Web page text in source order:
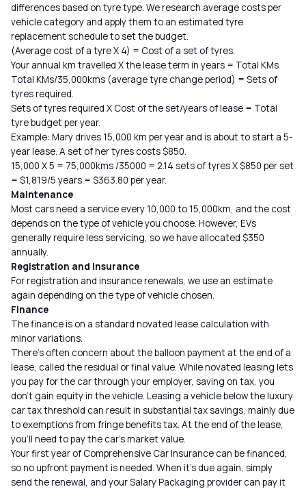
differences based on tyre type. We research average costs per
vehicle category and apply them to an estimated tyre
replacement schedule to set the budget.
(Average cost of a tyre X 4) = Cost of a set of tyres.
Your annual km travelled X the lease term in years = Total KMs
Total KMs/35,000kms (average tyre change period) = Sets of
tyres required.
Sets of tyres required X Cost of the set/years of lease = Total
tyre budget per year.
Example: Mary drives 15,000 km per year and is about to start a 5-
year lease. A set of her tyres costs $850.
15,000 X 5 = 75,000kms /35000 = 2.14 sets of tyres X $850 per set
= $1,819/5 years = $363.80 per year.
Maintenance
Most cars need a service every 10,000 to 15,000km, and the cost
depends on the type of vehicle you choose. However, EVs
generally require less servicing, so we have allocated $350
annually.
Registration and Insurance
For registration and insurance renewals, we use an estimate
again depending on the type of vehicle chosen.
Finance
The finance is on a standard novated lease calculation with
minor variations.
There’s often concern about the balloon payment at the end of a
lease, called the residual or final value. While novated leasing lets
you pay for the car through your employer, saving on tax, you
don’t gain equity in the vehicle. Leasing a vehicle below the luxury
car tax threshold can result in substantial tax savings, mainly due
to exemptions from fringe benefits tax. At the end of the lease,
you’ll need to pay the car’s market value.
Your first year of Comprehensive Car Insurance can be financed,
so no upfront payment is needed. When it’s due again, simply
send the renewal, and your Salary Packaging provider can pay it